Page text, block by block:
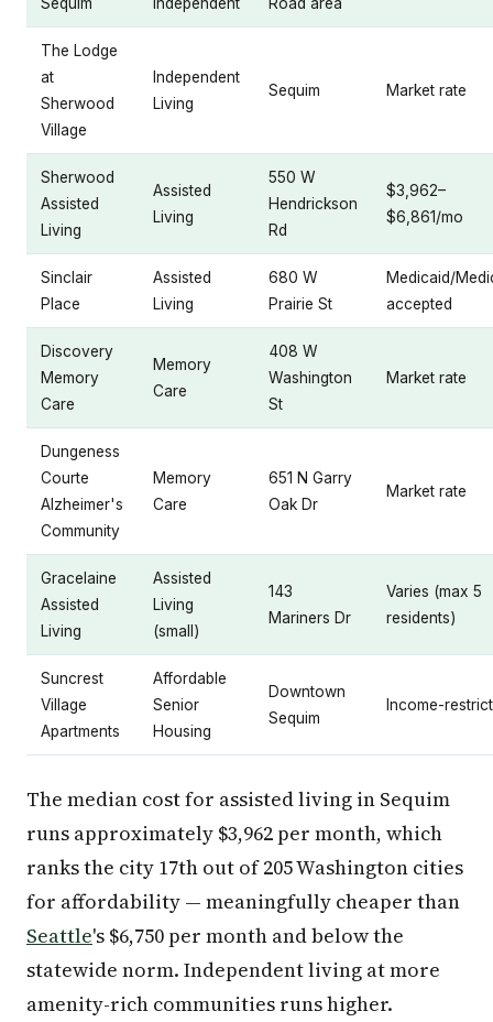
Sequim
Independent
Road area
The Lodge
at
Sherwood
Village
Independent
Living
Sequim Market rate
Sherwood
Assisted
Living
Assisted
Living
550 W
Hendrickson
Rd
$3,962–
$6,861/mo
Sinclair
Place
Assisted
Living
680 W
Prairie St
Medicaid/
accepted
Discovery
Memory
Care
Memory
Care
408 W
Washington
St
Market rate
Dungeness
Courte
Alzheimer's
Community
Memory
Care
651 N Garry
Oak Dr
Market rate
Gracelaine
Assisted
Living
Assisted
Living
(small)
143
Mariners Dr
Varies (max 5
residents)
Suncrest
Village
Apartments
Affordable
Senior
Housing
Downtown
Sequim
Income-
The median cost for assisted living in Sequim
runs approximately $3,962 per month, which
ranks the city 17th out of 205 Washington cities
for affordability — meaningfully cheaper than
Seattle's $6,750 per month and below the
statewide norm. Independent living at more
amenity-rich communities runs higher.